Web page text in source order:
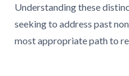
Understanding these
seeking to address past
most appropriate path to